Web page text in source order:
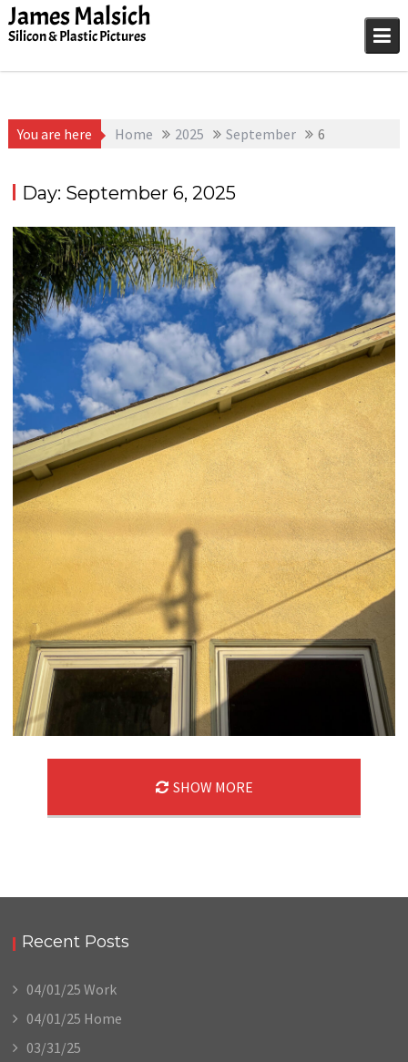
Skip
toJames Malsich
Silicon & Plastic Pictures
You are here Home 2025 September 6
Day: September 6, 2025
SHOW MORE
Recent Posts
04/01/25 Work
04/01/25 Home
03/31/25